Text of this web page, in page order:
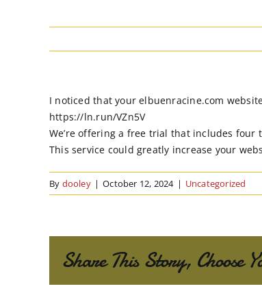
I noticed that your elbuenracine.com
https://ln.run/VZn5V
We’re offering a free trial that includes
This service could greatly increase your
By dooley | October 12, 2024 | Uncategorized
Share This Story, Choose